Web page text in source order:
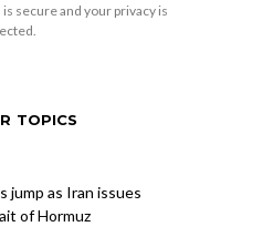
secure and your privacy is
TOPICS
jump as Iran issues
of Hormuz